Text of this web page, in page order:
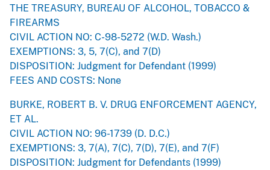
THE TREASURY, BUREAU OF ALCOHOL, TOBACCO &
FIREARMS
CIVIL ACTION NO: C-98-5272 (W.D. Wash.)
EXEMPTIONS: 3, 5, 7(C), and 7(D)
DISPOSITION: Judgment for Defendant (1999)
FEES AND COSTS: None
BURKE, ROBERT B. V. DRUG ENFORCEMENT AGENCY,
ET AL.
CIVIL ACTION NO: 96-1739 (D. D.C.)
EXEMPTIONS: 3, 7(A), 7(C), 7(D), 7(E), and 7(F)
DISPOSITION: Judgment for Defendants (1999)